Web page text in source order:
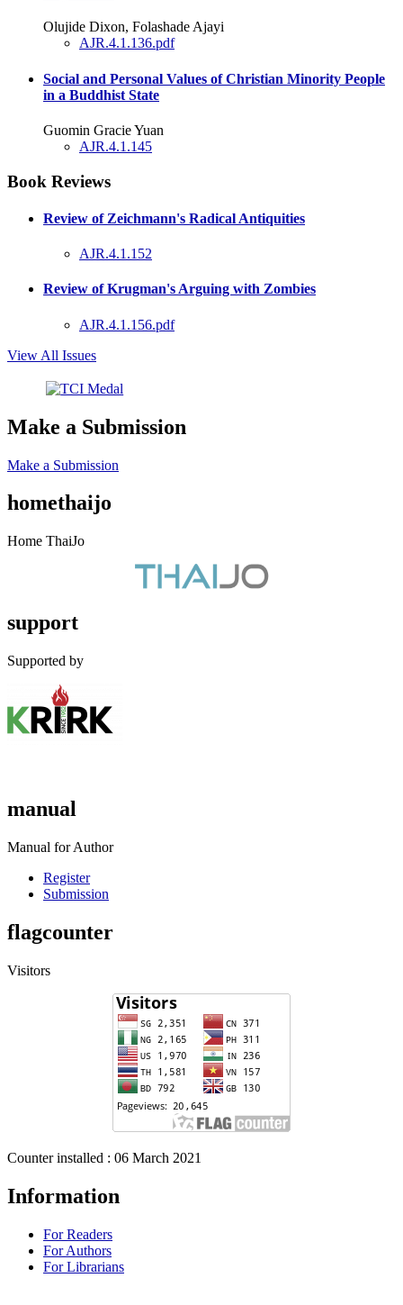
Olujide Dixon, Folashade Ajayi
AJR.4.1.136.pdf
Social and Personal Values of Christian Minority People
in a Buddhist State
Guomin Gracie Yuan
AJR.4.1.145
Book Reviews
Review of Zeichmann's Radical Antiquities
AJR.4.1.152
Review of Krugman's Arguing with Zombies
AJR.4.1.156.pdf
View All Issues
Make a Submission
Make a Submission
homethaijo
Home ThaiJo
support
Supported by
manual
Manual for Author
Register
Submission
flagcounter
Visitors
Counter installed : 06 March 2021
Information
For Readers
For Authors
For Librarians